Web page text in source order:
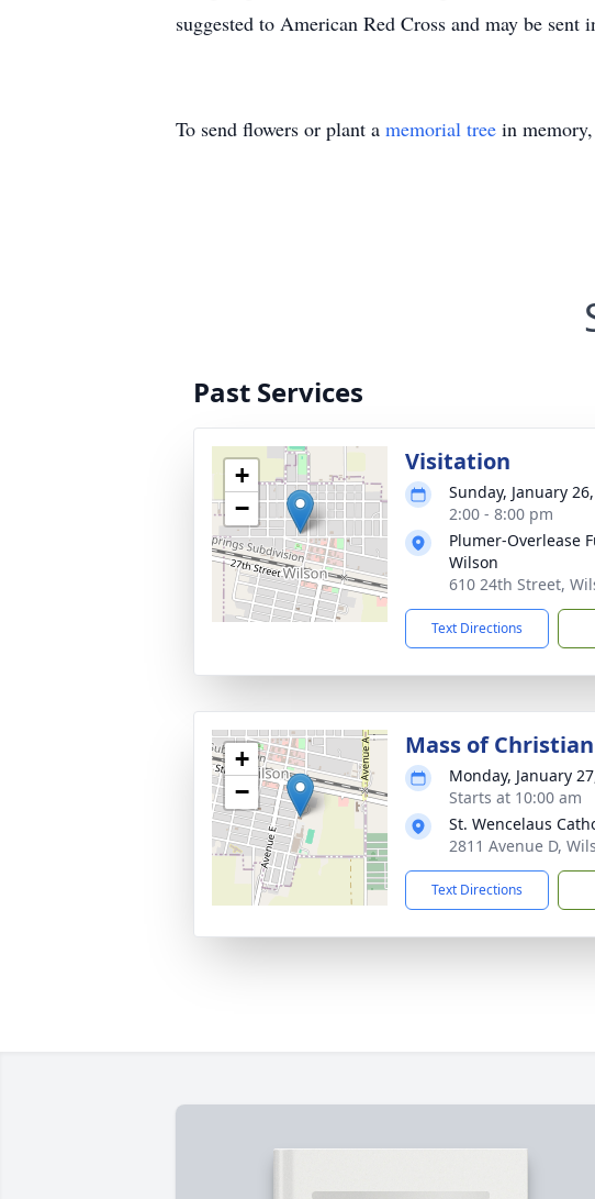
suggested to American Red Cross and may be
To send flowers or plant a memorial tree in
Past Services
+
−
Visitation
Sunday, January
2:00 - 8:00 pm
Plumer-Overlease
Wilson
610 24th Street,
Text Directions
+
−
Mass of
Monday, January
Starts at 10:00 am
St. Wencelaus
2811 Avenue D,
Text Directions